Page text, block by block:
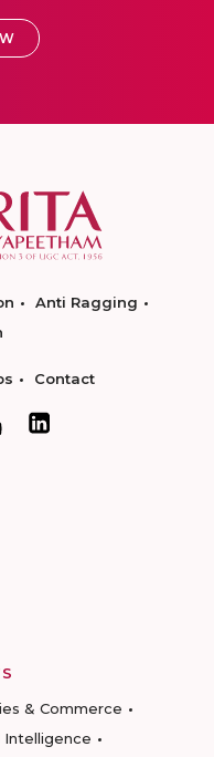
Anti Ragging
Contact
& Commerce
Intelligence